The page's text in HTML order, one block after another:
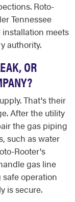
Roto-
Tennessee
meets
authority.
OR
That's their
After the utility
the gas piping
such as water
Rooter's
gas line
operation
is secure.